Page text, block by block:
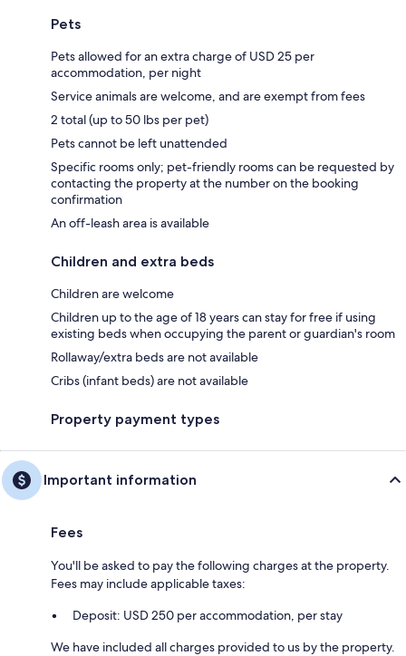
Pets
Pets allowed for an extra charge of USD 25 per
accommodation, per night
Service animals are welcome, and are exempt from fees
2 total (up to 50 lbs per pet)
Pets cannot be left unattended
Specific rooms only; pet-friendly rooms can be requested by
contacting the property at the number on the booking
confirmation
An off-leash area is available
Children and extra beds
Children are welcome
Children up to the age of 18 years can stay for free if using
existing beds when occupying the parent or guardian's room
Rollaway/extra beds are not available
Cribs (infant beds) are not available
Property payment types
Important information
Fees
You'll be asked to pay the following charges at the property.
Fees may include applicable taxes:
Deposit: USD 250 per accommodation, per stay
We have included all charges provided to us by the property.